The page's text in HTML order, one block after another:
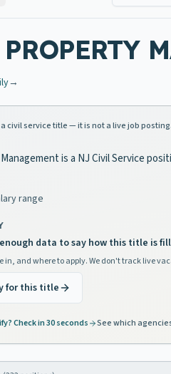
→
civil service title — it is not a live job posting.
is a NJ Civil Service
range
data to say how this title is
in, and where to apply. We don't track live
for this title
Check in 30 seconds See which